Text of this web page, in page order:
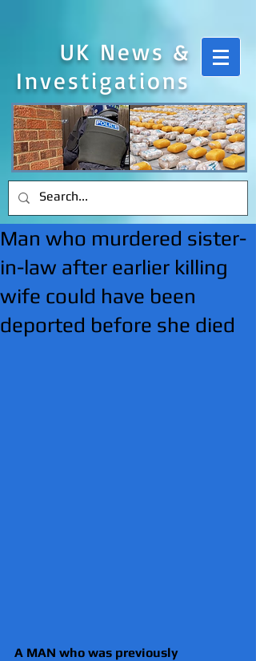
UK News &
Investigations
Man who murdered sister-
in-law after earlier killing
wife could have been
deported before she died
A MAN who was previously